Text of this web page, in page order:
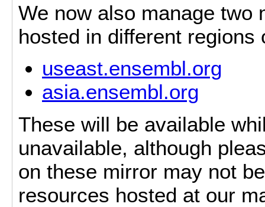
We now also manage two
hosted in different regions
useast.ensembl.org
asia.ensembl.org
These will be available
unavailable, although
on these mirror may not
resources hosted at our